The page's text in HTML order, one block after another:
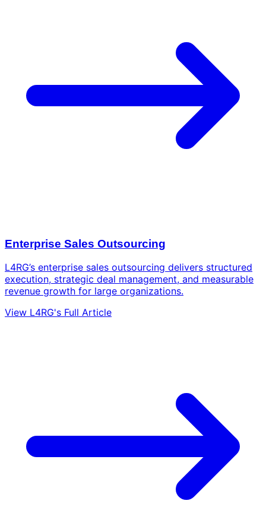
Enterprise Sales Outsourcing
L4RG’s enterprise sales outsourcing delivers structured
execution, strategic deal management, and measurable
revenue growth for large organizations.
View L4RG's Full Article